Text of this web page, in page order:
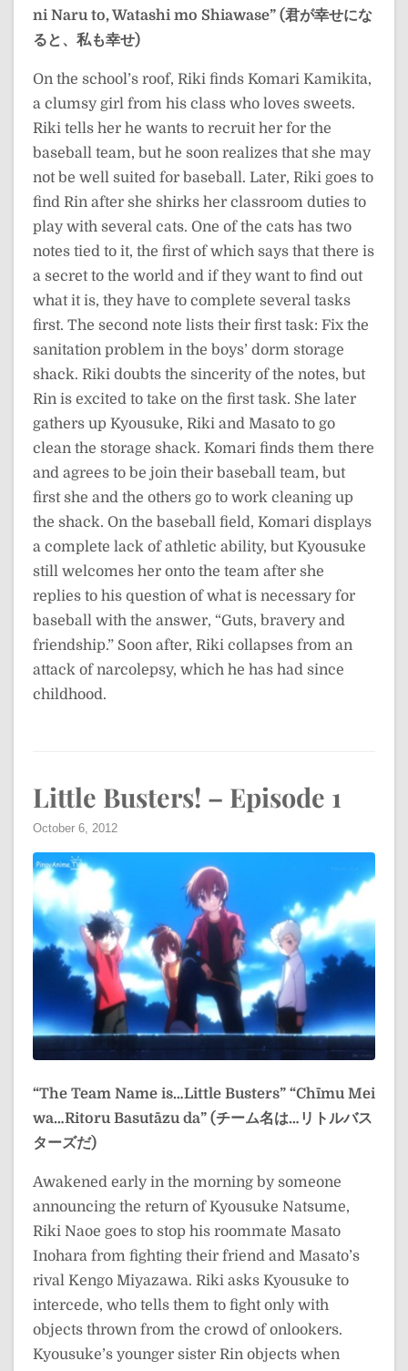
ni Naru to, Watashi mo Shiawase” (君が幸せにな
ると、私も幸せ)
On the school’s roof, Riki finds Komari Kamikita,
a clumsy girl from his class who loves sweets.
Riki tells her he wants to recruit her for the
baseball team, but he soon realizes that she may
not be well suited for baseball. Later, Riki goes to
find Rin after she shirks her classroom duties to
play with several cats. One of the cats has two
notes tied to it, the first of which says that there is
a secret to the world and if they want to find out
what it is, they have to complete several tasks
first. The second note lists their first task: Fix the
sanitation problem in the boys’ dorm storage
shack. Riki doubts the sincerity of the notes, but
Rin is excited to take on the first task. She later
gathers up Kyousuke, Riki and Masato to go
clean the storage shack. Komari finds them there
and agrees to be join their baseball team, but
first she and the others go to work cleaning up
the shack. On the baseball field, Komari displays
a complete lack of athletic ability, but Kyousuke
still welcomes her onto the team after she
replies to his question of what is necessary for
baseball with the answer, “Guts, bravery and
friendship.” Soon after, Riki collapses from an
attack of narcolepsy, which he has had since
childhood.
Little Busters! – Episode 1
October 6, 2012
“The Team Name is…Little Busters” “Chīmu Mei
wa…Ritoru Basutāzu da” (チーム名は…リトルバス
ターズだ)
Awakened early in the morning by someone
announcing the return of Kyousuke Natsume,
Riki Naoe goes to stop his roommate Masato
Inohara from fighting their friend and Masato’s
rival Kengo Miyazawa. Riki asks Kyousuke to
intercede, who tells them to fight only with
objects thrown from the crowd of onlookers.
Kyousuke’s younger sister Rin objects when